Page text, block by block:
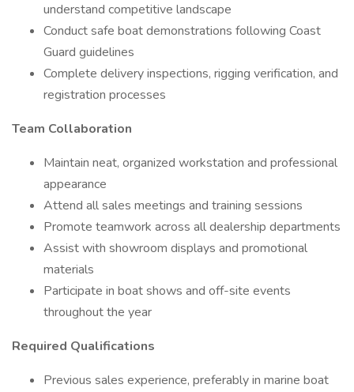
understand competitive landscape
Conduct safe boat demonstrations following Coast
Guard guidelines
Complete delivery inspections, rigging verification, and
registration processes
Team Collaboration
Maintain neat, organized workstation and professional
appearance
Attend all sales meetings and training sessions
Promote teamwork across all dealership departments
Assist with showroom displays and promotional
materials
Participate in boat shows and off-site events
throughout the year
Required Qualifications
Previous sales experience, preferably in marine boat